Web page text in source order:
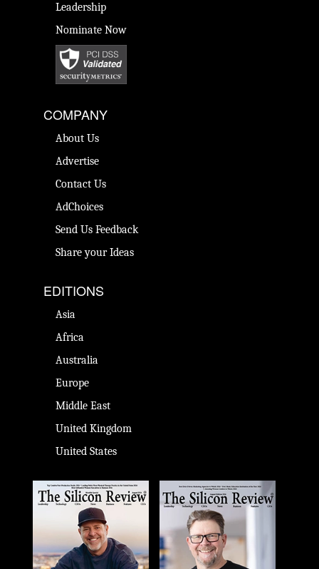
Leadership
Nominate Now
COMPANY
About Us
Advertise
Contact Us
AdChoices
Send Us Feedback
Share your Ideas
EDITIONS
Asia
Africa
Australia
Europe
Middle East
United Kingdom
United States